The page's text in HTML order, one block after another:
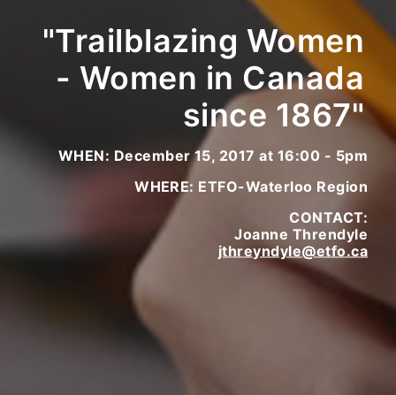
"Trailblazing Women
- Women in Canada
since 1867"
WHEN: December 15, 2017 at 16:00 - 5pm
WHERE: ETFO-Waterloo Region
CONTACT:
Joanne Threndyle
jthreyndyle@etfo.ca